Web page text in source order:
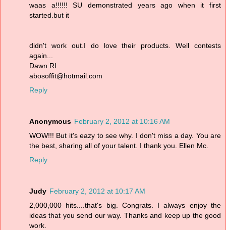
waas a!!!!!! SU demonstrated years ago when it first
started.but it
didn't work out.I do love their products. Well contests
again...
Dawn RI
abosoffit@hotmail.com
Reply
Anonymous February 2, 2012 at 10:16 AM
WOW!!! But it's eazy to see why. I don't miss a day. You are
the best, sharing all of your talent. I thank you. Ellen Mc.
Reply
Judy February 2, 2012 at 10:17 AM
2,000,000 hits....that's big. Congrats. I always enjoy the
ideas that you send our way. Thanks and keep up the good
work.